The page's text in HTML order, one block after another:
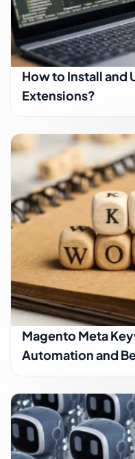
How to Install and
Extensions?
Magento Meta
Automation and